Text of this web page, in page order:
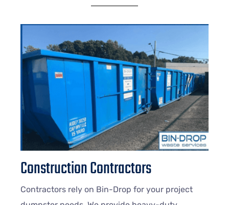
Construction Contractors
Contractors rely on Bin-Drop for your project